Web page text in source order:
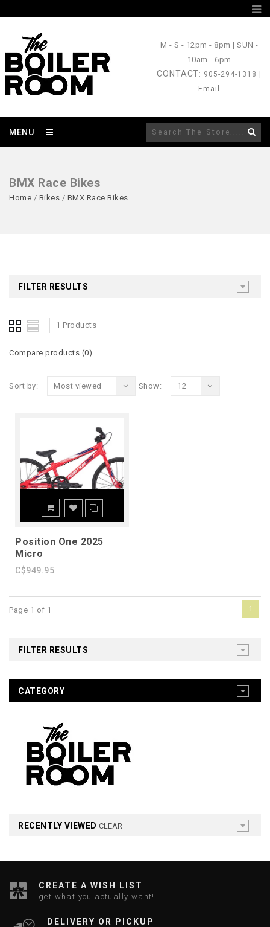
M - S - 12pm - 8pm |SUN -
10am - 6pm
CONTACT: 905-294-1318 |
Email
MENU
BMX Race Bikes
Home / Bikes / BMX Race Bikes
FILTER RESULTS
1 Products
Compare products (0)
Sort by: Most viewed Show: 12
Position One 2025
Micro
C$949.95
Page 1 of 1 1
FILTER RESULTS
CATEGORY
RECENTLY VIEWED CLEAR
CREATE A WISH LIST
get what you actually want!
DELIVERY OR PICKUP